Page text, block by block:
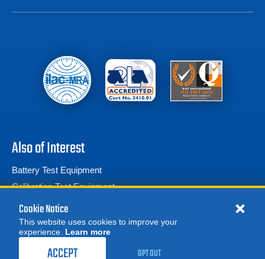
REQUEST A QUOTE
Also of Interest
Battery Test Equipment
Calibration Test Equipment
Battery Cell Testers
Cookie Notice
This website uses cookies to improve your
experience. Learn more
ACCEPT OPT OUT